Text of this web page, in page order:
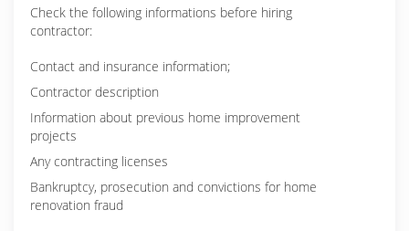
Check the following informations before hiring
contractor:
Contact and insurance information;
Contractor description
Information about previous home improvement
projects
Any contracting licenses
Bankruptcy, prosecution and convictions for home
renovation fraud